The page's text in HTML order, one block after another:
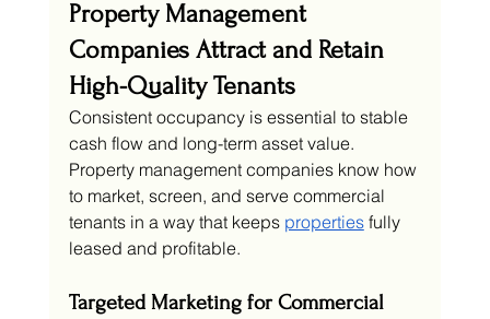
Property Management
Companies Attract and Retain
High-Quality Tenants
Consistent occupancy is essential to stable
cash flow and long-term asset value.
Property management companies know how
to market, screen, and serve commercial
tenants in a way that keeps properties fully
leased and profitable.
Targeted Marketing for Commercial